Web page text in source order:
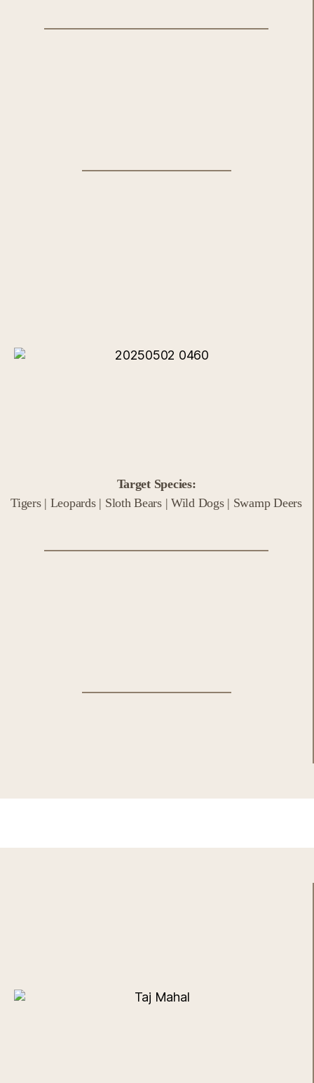
Target Species:
Tigers | Leopards | Sloth Bears | Wild Dogs | Swamp Deers